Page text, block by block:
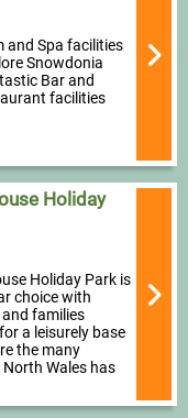
and Spa facilities
Snowdonia
Bar and
facilities
Holiday
Holiday Park is
choice with
families
a leisurely base
the many
Wales has